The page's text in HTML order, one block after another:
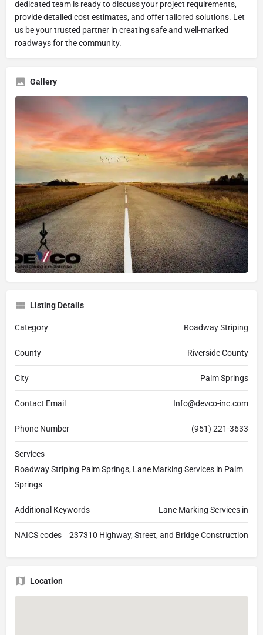
dedicated team is ready to discuss your project requirements,
provide detailed cost estimates, and offer tailored solutions. Let
us be your trusted partner in creating safe and well-marked
roadways for the community.
Gallery
Listing Details
Category Roadway Striping
County Riverside County
City Palm Springs
Contact Email Info@devco-inc.com
Phone Number (951) 221-3633
Services
Roadway Striping Palm Springs, Lane Marking Services in Palm
Springs
Additional Keywords Lane Marking Services in
NAICS codes 237310 Highway, Street, and Bridge Construction
Location